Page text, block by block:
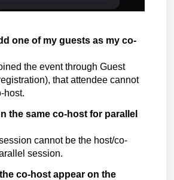
one of my guests as my co-
the event through Guest
that attendee cannot
host.
the same co-host for parallel
cannot be the host/co-
session.
co-host appear on the